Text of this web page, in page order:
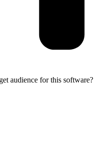
audience for this software?